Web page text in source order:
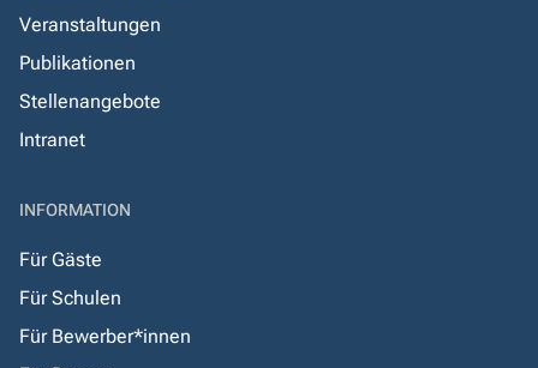
Veranstaltungen
Publikationen
Stellenangebote
Intranet
INFORMATION
Für Gäste
Für Schulen
Für Bewerber*innen